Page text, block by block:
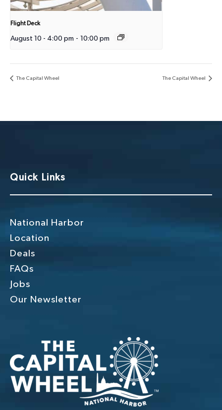
Flight Deck
August 10 - 4:00 pm - 10:00 pm
The Capital Wheel The Capital Wheel
Quick Links
National Harbor
Location
Deals
FAQs
Jobs
Our Newsletter